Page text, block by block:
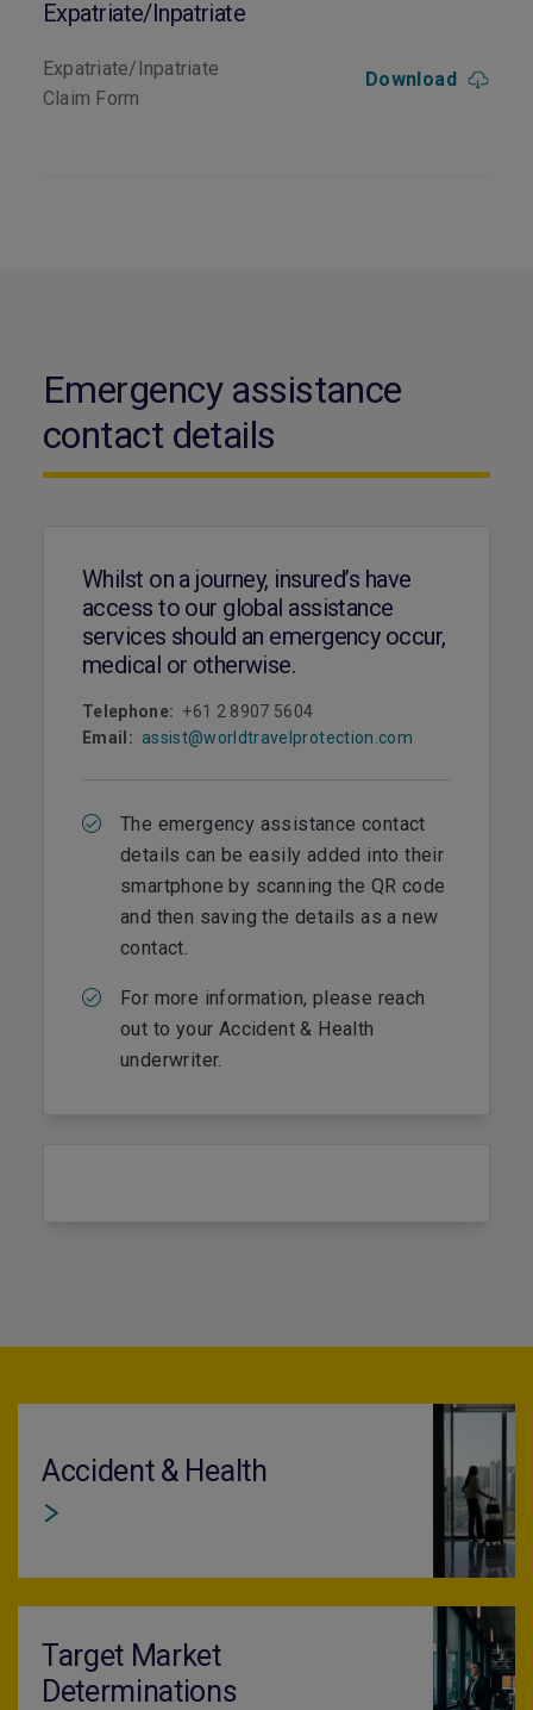
Expatriate/Inpatriate
Expatriate/Inpatriate
Claim Form
Download
Emergency assistance
contact details
Whilst on a journey, insured’s have
access to our global assistance
services should an emergency occur,
medical or otherwise.
Telephone: +61 2 8907 5604
Email: assist@worldtravelprotection.com
The emergency assistance contact
details can be easily added into their
smartphone by scanning the QR code
and then saving the details as a new
contact.
For more information, please reach
out to your Accident & Health
underwriter.
Accident & Health
Target Market
Determinations